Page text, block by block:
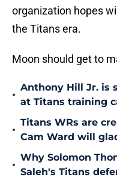
organization hopes
the Titans era.
Moon should get to
•
Anthony Hill Jr. is
at Titans training
•
Titans WRs are
Cam Ward will
•
Why Solomon
Saleh's Titans